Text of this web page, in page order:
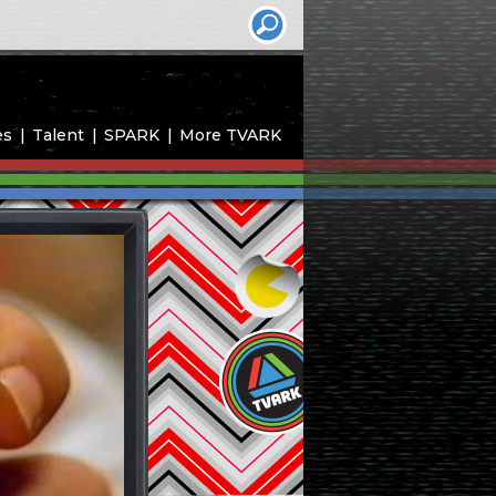
Talent SPARK More TVARK